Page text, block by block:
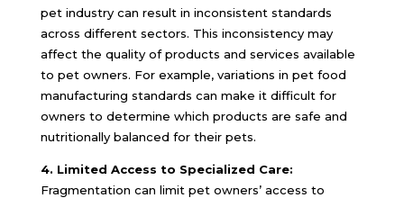
pet industry can result in inconsistent standards
across different sectors. This inconsistency may
affect the quality of products and services available
to pet owners. For example, variations in pet food
manufacturing standards can make it difficult for
owners to determine which products are safe and
nutritionally balanced for their pets.
4. Limited Access to Specialized Care:
Fragmentation can limit pet owners’ access to